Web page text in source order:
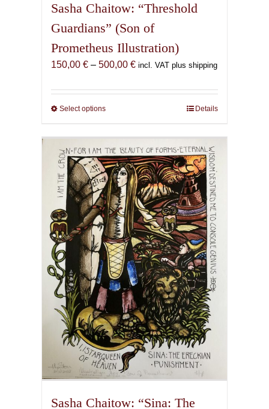
Sasha Chaitow: “Threshold
Guardians” (Son of
Prometheus Illustration)
150,00 € – 500,00 €Price
150,00 €
incl. VAT plus shipping
Select optionsThis
has
multiple
variants.
The
options
may
be
chosen
on
the
product
page
Details
Sasha Chaitow: “Sina: The